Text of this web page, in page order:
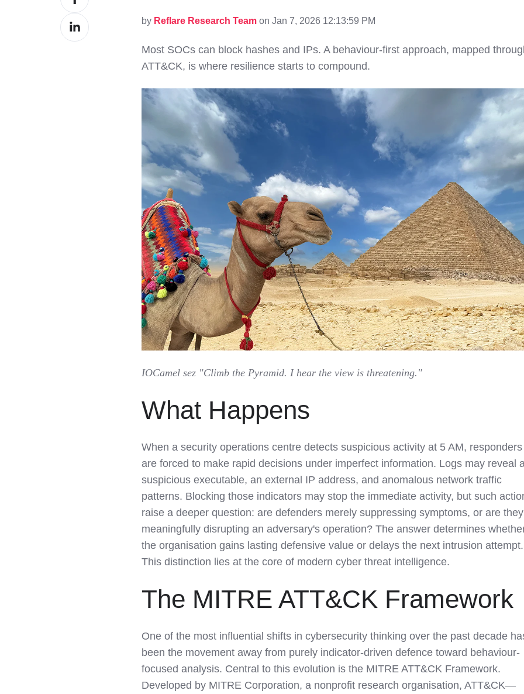
on
Facebook
Share
on
by Reflare Research Team on Jan 7, 2026 12:13:59 PM
Most SOCs can block hashes and IPs. A behaviour-first approach, mapped
ATT&CK, is where resilience starts to compound.
IOCamel sez "Climb the Pyramid. I hear the view is threatening."
What Happens
When a security operations centre detects suspicious activity at 5 AM, responders
are forced to make rapid decisions under imperfect information. Logs may reveal
suspicious executable, an external IP address, and anomalous network traffic
patterns. Blocking those indicators may stop the immediate activity, but such
raise a deeper question: are defenders merely suppressing symptoms, or are they
meaningfully disrupting an adversary's operation? The answer determines
the organisation gains lasting defensive value or delays the next intrusion attempt.
This distinction lies at the core of modern cyber threat intelligence.
The MITRE ATT&CK Framework
One of the most influential shifts in cybersecurity thinking over the past decade
been the movement away from purely indicator-driven defence toward behaviour-
focused analysis. Central to this evolution is the MITRE ATT&CK Framework.
Developed by MITRE Corporation, a nonprofit research organisation, ATT&CK—